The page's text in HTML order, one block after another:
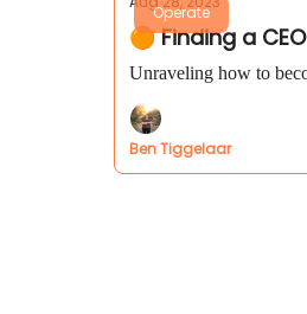
Operate
🟠 Finding a
Unraveling how to
Ben Tiggelaar